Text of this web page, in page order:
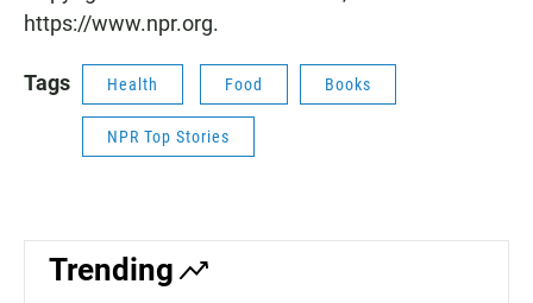
https://www.npr.org.
Tags Health Food Books
NPR Top Stories
Trending